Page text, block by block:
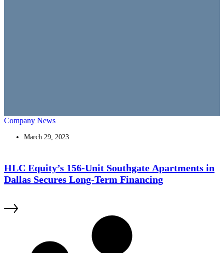
Company News
March 29, 2023
HLC Equity’s 156-Unit Southgate Apartments in
Dallas Secures Long-Term Financing